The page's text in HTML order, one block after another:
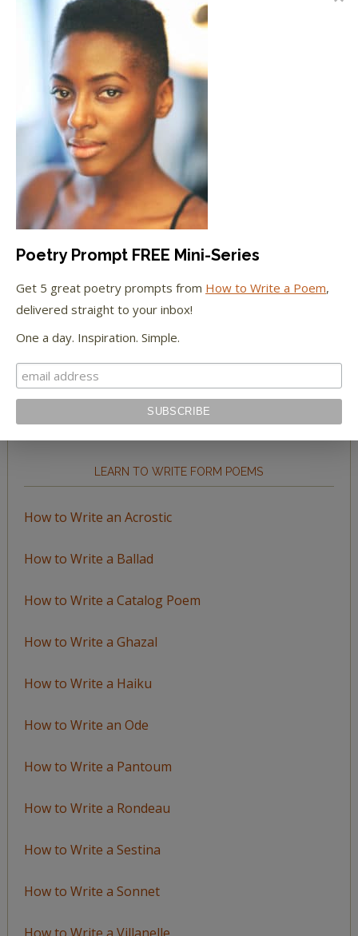
The Paris Review
The New York Observer
Tumblr Book News
STAY IN TOUCH WITH US
BROWSE BY TOPIC
Browse
by
Topic
LEARN TO WRITE FORM POEMS
How to Write an Acrostic
How to Write a Ballad
How to Write a Catalog Poem
How to Write a Ghazal
How to Write a Haiku
How to Write an Ode
How to Write a Pantoum
How to Write a Rondeau
How to Write a Sestina
How to Write a Sonnet
Poetry Prompt FREE Mini-Series
Get 5 great poetry prompts from How to Write a Poem,
delivered straight to your inbox!
One a day. Inspiration. Simple.